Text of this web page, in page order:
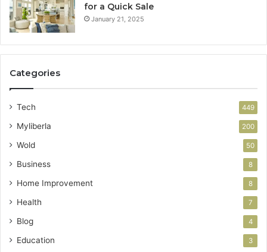
for a Quick Sale
January 21, 2025
Categories
Tech 449
Myliberla 200
Wold 50
Business 8
Home Improvement 8
Health 7
Blog 4
Education 3